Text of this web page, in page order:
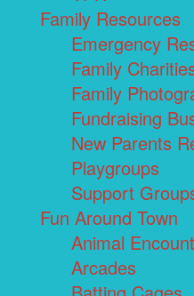
Family Resources
Emergency
Family
Family
Fundraising
New Parents
Playgroups
Support
Fun Around Town
Animal
Arcades